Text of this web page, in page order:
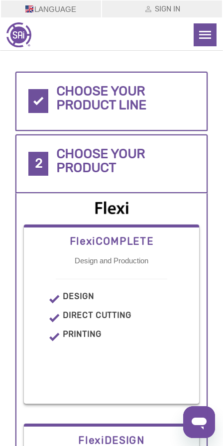
LANGUAGE SIGN IN
CHOOSE YOUR
PRODUCT LINE
2
CHOOSE YOUR
PRODUCT
FlexiCOMPLETE
Design and Production
DESIGN
DIRECT CUTTING
PRINTING
FlexiDESIGN